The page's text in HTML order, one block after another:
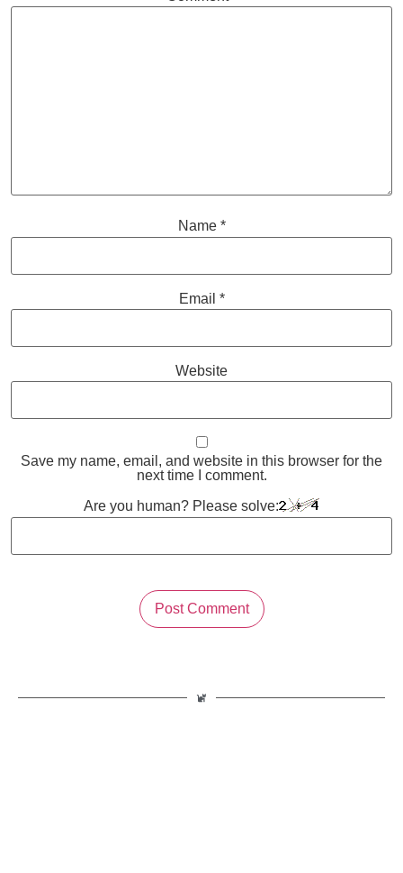
Name *
Email *
Website
Save my name, email, and website in this browser for the
next time I comment.
Are you human? Please solve: